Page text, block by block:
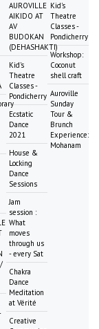
AUROVILLE
AIKIDO AT
AV
BUDOKAN
(DEHASHAKTI)
Kid's
Theatre
Classes -
Pondicherry
Ecstatic
Dance
2021
House &
Locking
Dance
Sessions
Jam
session :
What
moves
through us
- every Sat
Chakra
Dance
Meditation
at Vérité
Creative
Kid's
Theatre
Classes -
Pondicherry
Workshop:
Coconut
shell craft
Auroville
Sunday
Tour &
Brunch
Experience:
Mohanam